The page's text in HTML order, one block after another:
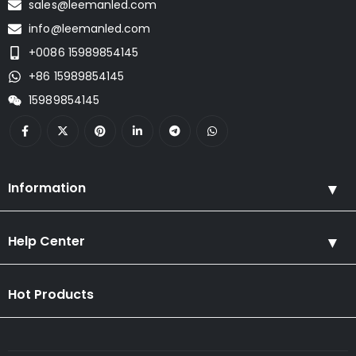
sales@leemanled.com
info@leemanled.com
+0086 15989854145
+86 15989854145
15989854145
Information
Help Center
Hot Products